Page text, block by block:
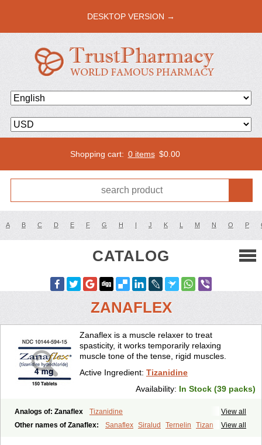
DESKTOP VERSION →
Shopping cart: 0 items $0.00
A B C D E F G H I J K L M N O P
CATALOG
ZANAFLEX
Zanaflex is a muscle relaxer to treat
spasticity, it works temporarily relaxing
muscle tone of the tense, rigid muscles.
Active Ingredient: Tizanidine
Availability: In Stock (39 packs)
View all
Analogs of: Zanaflex
Tizanidine
View all
Other names of Zanaflex: Sanaflex Siralud Ternelin
Tizan